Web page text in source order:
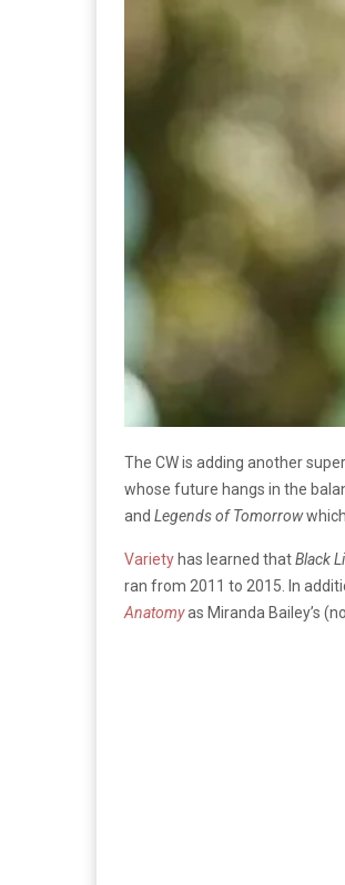
The CW is adding another
whose future hangs in the
and Legends of Tomorrow
Variety has learned thatBlack
ran from 2011 to 2015. In
Anatomyas Miranda Bailey’s